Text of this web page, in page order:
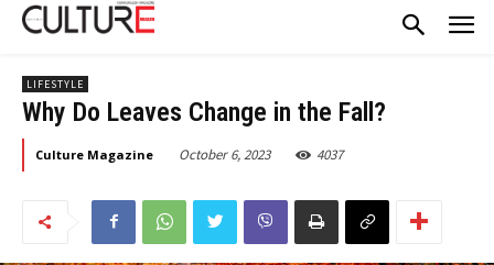
LIFESTYLE
Why Do Leaves Change in the Fall?
Culture Magazine October 6, 2023 4037